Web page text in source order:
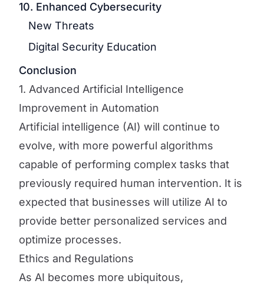
10. Enhanced Cybersecurity
New Threats
Digital Security Education
Conclusion
1. Advanced Artificial Intelligence
Improvement in Automation
Artificial intelligence (AI) will continue to
evolve, with more powerful algorithms
capable of performing complex tasks that
previously required human intervention. It is
expected that businesses will utilize AI to
provide better personalized services and
optimize processes.
Ethics and Regulations
As AI becomes more ubiquitous,